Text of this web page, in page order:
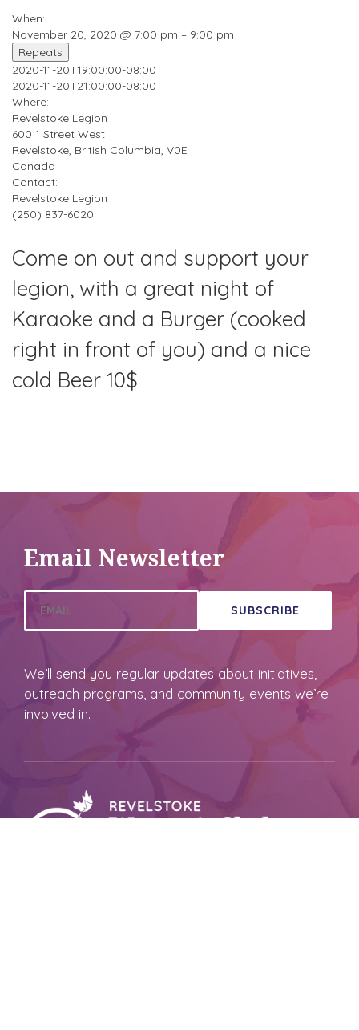
When:
November 20, 2020 @ 7:00 pm – 9:00 pm
Repeats
2020-11-20T19:00:00-08:00
2020-11-20T21:00:00-08:00
Where:
Revelstoke Legion
600 1 Street West
Revelstoke, British Columbia, V0E
Canada
Contact:
Revelstoke Legion
(250) 837-6020
Come on out and support your
legion, with a great night of
Karaoke and a Burger (cooked
right in front of you) and a nice
cold Beer 10$
Email Newsletter
SUBSCRIBE
We’ll send you regular updates about initiatives,
outreach programs, and community events we’re
involved in.